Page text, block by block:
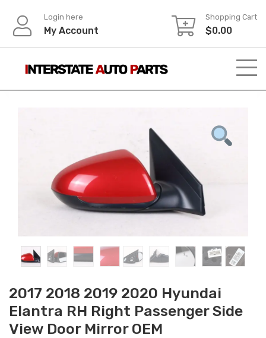
content
Login here
My Account
Shopping Cart
$0.00
2017 2018 2019 2020 Hyundai
Elantra RH Right Passenger Side
View Door Mirror OEM